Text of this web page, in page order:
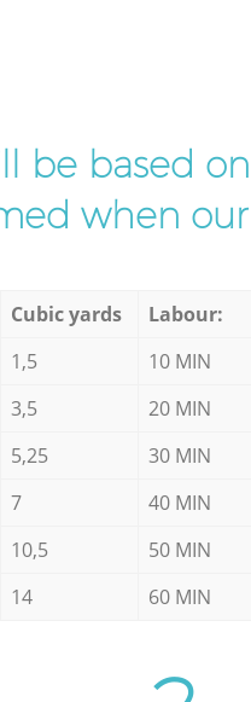
be based
when our
Cubic yards Labour:
1,5 10 MIN
3,5 20 MIN
5,25 30 MIN
7 40 MIN
10,5 50 MIN
14 60 MIN